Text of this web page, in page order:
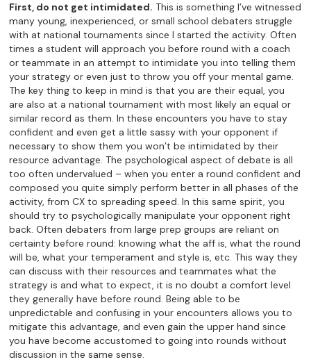
First, do not get intimidated. This is something I’ve witnessed
many young, inexperienced, or small school debaters struggle
with at national tournaments since I started the activity. Often
times a student will approach you before round with a coach
or teammate in an attempt to intimidate you into telling them
your strategy or even just to throw you off your mental game.
The key thing to keep in mind is that you are their equal, you
are also at a national tournament with most likely an equal or
similar record as them. In these encounters you have to stay
confident and even get a little sassy with your opponent if
necessary to show them you won’t be intimidated by their
resource advantage. The psychological aspect of debate is all
too often undervalued – when you enter a round confident and
composed you quite simply perform better in all phases of the
activity, from CX to spreading speed. In this same spirit, you
should try to psychologically manipulate your opponent right
back. Often debaters from large prep groups are reliant on
certainty before round: knowing what the aff is, what the round
will be, what your temperament and style is, etc. This way they
can discuss with their resources and teammates what the
strategy is and what to expect, it is no doubt a comfort level
they generally have before round. Being able to be
unpredictable and confusing in your encounters allows you to
mitigate this advantage, and even gain the upper hand since
you have become accustomed to going into rounds without
discussion in the same sense.